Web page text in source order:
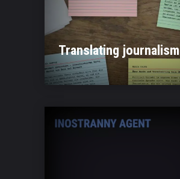
Translating journalism